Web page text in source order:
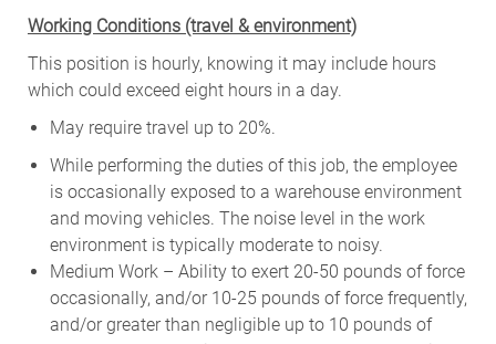
Working Conditions (travel & environment)
This position is hourly, knowing it may include hours
which could exceed eight hours in a day.
May require travel up to 20%.
While performing the duties of this job, the employee
is occasionally exposed to a warehouse environment
and moving vehicles. The noise level in the work
environment is typically moderate to noisy.
Medium Work – Ability to exert 20-50 pounds of force
occasionally, and/or 10-25 pounds of force frequently,
and/or greater than negligible up to 10 pounds of